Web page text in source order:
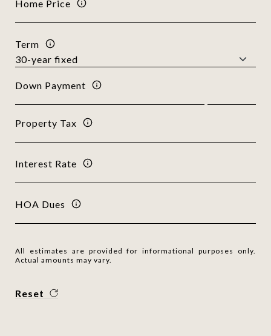
Home Price
Term
Down Payment
Property Tax
Interest Rate
HOA Dues
All estimates are provided for informational purposes only.
Actual amounts may vary.
Reset